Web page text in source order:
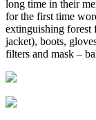
long time in their
for the first time
extinguishing forest
jacket), boots,
filters and mask –